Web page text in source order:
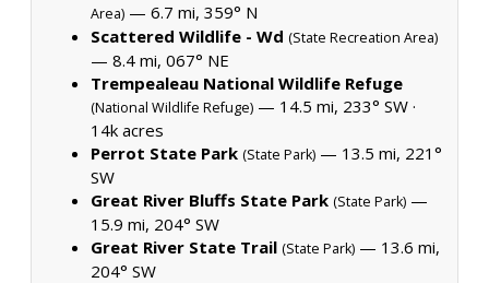
Area) — 6.7 mi, 359° N
Scattered Wildlife - Wd (State Recreation Area)
— 8.4 mi, 067° NE
Trempealeau National Wildlife Refuge
(National Wildlife Refuge) — 14.5 mi, 233° SW ·
14k acres
Perrot State Park (State Park) — 13.5 mi, 221°
SW
Great River Bluffs State Park (State Park) —
15.9 mi, 204° SW
Great River State Trail (State Park) — 13.6 mi,
204° SW